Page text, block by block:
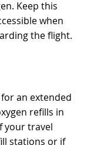
Keep this
when
the flight.
an extended
refills in
your travel
stations or if